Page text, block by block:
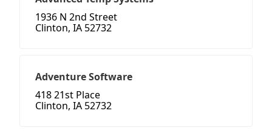
1936 N 2nd Street
Clinton, IA 52732
Adventure Software
418 21st Place
Clinton, IA 52732